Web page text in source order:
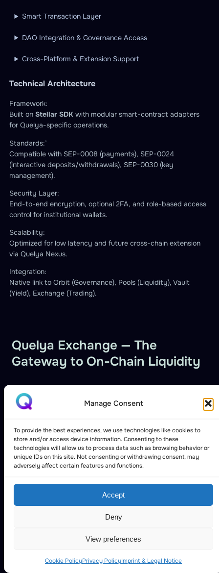
Manage Consent
To provide the best experiences, we use technologies like cookies to
store and/or access device information. Consenting to these
technologies will allow us to process data such as browsing behavior or
unique IDs on this site. Not consenting or withdrawing consent, may
adversely affect certain features and functions.
Accept
Deny
View preferences
Cookie PolicyPrivacy PolicyImprint & Legal Notice
Smart Transaction Layer
DAO Integration & Governance Access
Cross-Platform & Extension Support
Technical Architecture
Framework:
Built on Stellar SDKwith modular smart-contract adapters
for Quelya-specific operations.
Standards:’
Compatible with SEP-0008 (payments), SEP-0024
(interactive deposits/withdrawals), SEP-0030 (key
management).
Security Layer:
End-to-end encryption, optional 2FA, and role-based access
control for institutional wallets.
Scalability:
Optimized for low latency and future cross-chain extension
via Quelya Nexus.
Integration:
Native link to Orbit (Governance), Pools (Liquidity), Vault
(Yield), Exchange (Trading).
Quelya Exchange — The
Gateway to On-Chain Liquidity